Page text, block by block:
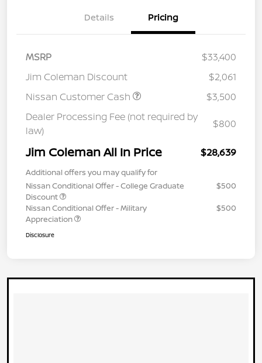
Details Pricing
MSRP
$33,400
Jim Coleman Discount
$2,061
Nissan Customer Cash
$3,500
Dealer Processing Fee (not required by
law)
$800
Jim Coleman All In Price $28,639
Additional offers you may qualify for
Nissan Conditional Offer - College Graduate
Discount
$500
Nissan Conditional Offer - Military
Appreciation
$500
Disclosure